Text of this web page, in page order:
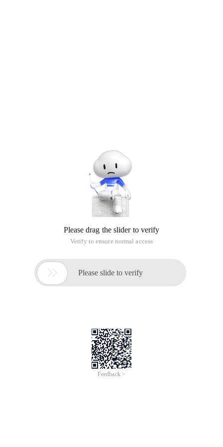
Please drag the slider to verify
Verify to ensure normal access
 Please slide to verify
Feedback >